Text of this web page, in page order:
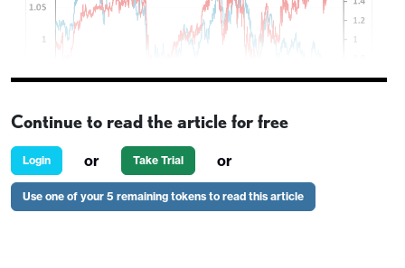
Stronger than expected Norwegian GDP has
helped EUR/NOK decline a couple of figures in
Continue to read the article for free
Login or Take Trial or
Use one of your 5 remaining tokens to read this article